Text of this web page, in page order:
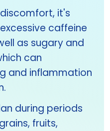
it's
caffeine
as sugary and
can
and inflammation
during periods
fruits,